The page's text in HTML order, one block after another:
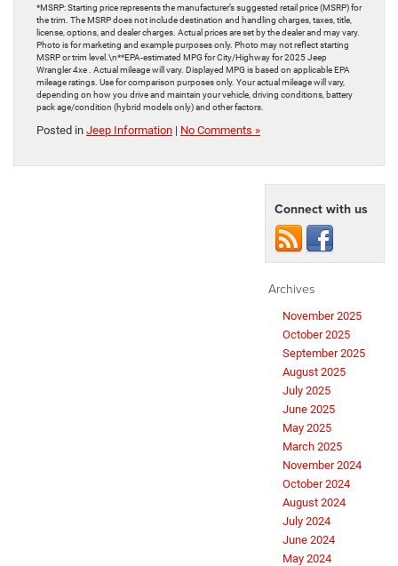
*MSRP: Starting price represents the manufacturer’s suggested retail price (MSRP) for
the trim. The MSRP does not include destination and handling charges, taxes, title,
license, options, and dealer charges. Actual prices are set by the dealer and may vary.
Photo is for marketing and example purposes only. Photo may not reflect starting
MSRP or trim level.\n**EPA-estimated MPG for City/Highway for 2025 Jeep
Wrangler 4xe . Actual mileage will vary. Displayed MPG is based on applicable EPA
mileage ratings. Use for comparison purposes only. Your actual mileage will vary,
depending on how you drive and maintain your vehicle, driving conditions, battery
pack age/condition (hybrid models only) and other factors.
Posted in Jeep Information | No Comments »
Connect with us
Archives
November 2025
October 2025
September 2025
August 2025
July 2025
June 2025
May 2025
March 2025
November 2024
October 2024
August 2024
July 2024
June 2024
May 2024